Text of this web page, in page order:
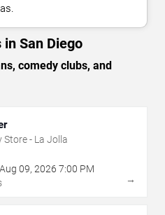
San Diego
comedy clubs, and
Store - La Jolla
Aug 09, 2026 7:00 PM
→